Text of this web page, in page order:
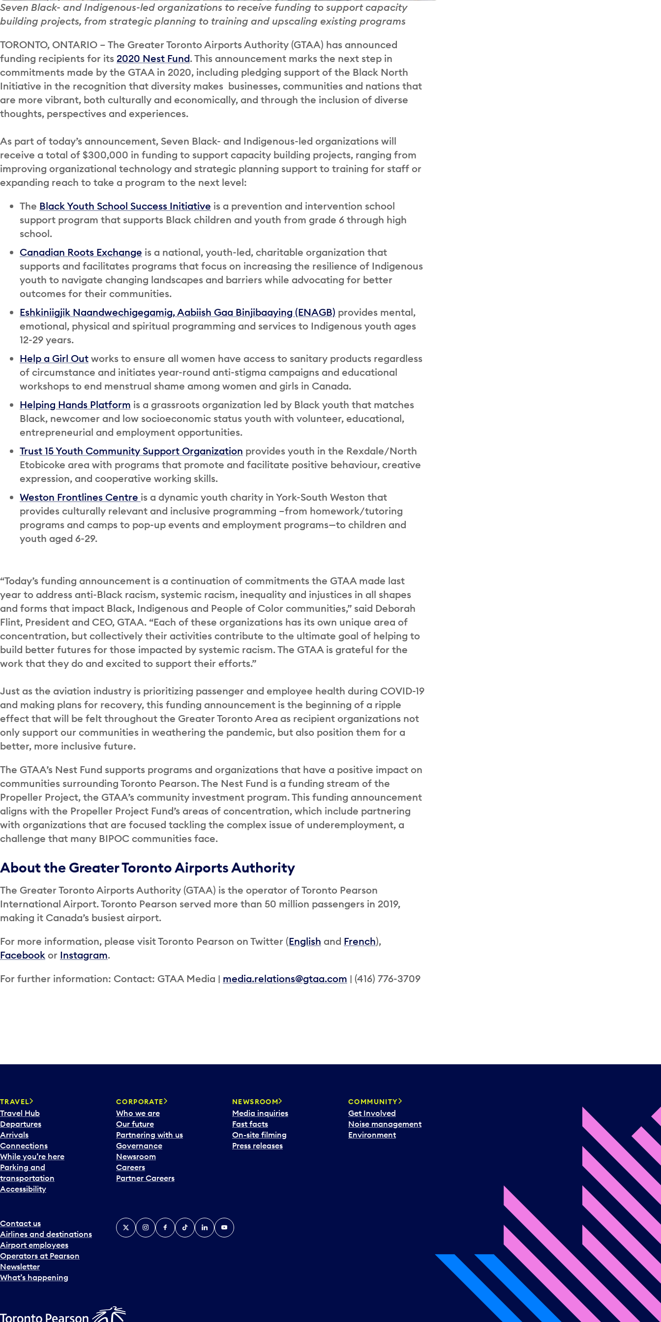
Seven Black- and Indigenous-led organizations to receive funding to support capacity
building projects, from strategic planning to training and upscaling existing programs
TORONTO, ONTARIO – The Greater Toronto Airports Authority (GTAA) has announced
funding recipients for its 2020 Nest Fund. This announcement marks the next step in
commitments made by the GTAA in 2020, including pledging support of the Black North
Initiative in the recognition that diversity makes businesses, communities and nations that
are more vibrant, both culturally and economically, and through the inclusion of diverse
thoughts, perspectives and experiences.
As part of today’s announcement, Seven Black- and Indigenous-led organizations will
receive a total of $300,000 in funding to support capacity building projects, ranging from
improving organizational technology and strategic planning support to training for staff or
expanding reach to take a program to the next level:
The Black Youth School Success Initiative is a prevention and intervention school
support program that supports Black children and youth from grade 6 through high
school.
Canadian Roots Exchange is a national, youth-led, charitable organization that
supports and facilitates programs that focus on increasing the resilience of Indigenous
youth to navigate changing landscapes and barriers while advocating for better
outcomes for their communities.
Eshkiniigjik Naandwechigegamig, Aabiish Gaa Binjibaaying (ENAGB) provides mental,
emotional, physical and spiritual programming and services to Indigenous youth ages
12-29 years.
Help a Girl Out works to ensure all women have access to sanitary products regardless
of circumstance and initiates year-round anti-stigma campaigns and educational
workshops to end menstrual shame among women and girls in Canada.
Helping Hands Platform is a grassroots organization led by Black youth that matches
Black, newcomer and low socioeconomic status youth with volunteer, educational,
entrepreneurial and employment opportunities.
Trust 15 Youth Community Support Organization provides youth in the Rexdale/North
Etobicoke area with programs that promote and facilitate positive behaviour, creative
expression, and cooperative working skills.
Weston Frontlines Centre is a dynamic youth charity in York-South Weston that
provides culturally relevant and inclusive programming –from homework/tutoring
programs and camps to pop-up events and employment programs—to children and
youth aged 6-29.
“Today’s funding announcement is a continuation of commitments the GTAA made last
year to address anti-Black racism, systemic racism, inequality and injustices in all shapes
and forms that impact Black, Indigenous and People of Color communities,” said Deborah
Flint, President and CEO, GTAA. “Each of these organizations has its own unique area of
concentration, but collectively their activities contribute to the ultimate goal of helping to
build better futures for those impacted by systemic racism. The GTAA is grateful for the
work that they do and excited to support their efforts.”
Just as the aviation industry is prioritizing passenger and employee health during COVID-19
and making plans for recovery, this funding announcement is the beginning of a ripple
effect that will be felt throughout the Greater Toronto Area as recipient organizations not
only support our communities in weathering the pandemic, but also position them for a
better, more inclusive future.
The GTAA’s Nest Fund supports programs and organizations that have a positive impact on
communities surrounding Toronto Pearson. The Nest Fund is a funding stream of the
Propeller Project, the GTAA’s community investment program. This funding announcement
aligns with the Propeller Project Fund’s areas of concentration, which include partnering
with organizations that are focused tackling the complex issue of underemployment, a
challenge that many BIPOC communities face.
About the Greater Toronto Airports Authority
The Greater Toronto Airports Authority (GTAA) is the operator of Toronto Pearson
International Airport. Toronto Pearson served more than 50 million passengers in 2019,
making it Canada’s busiest airport.
For more information, please visit Toronto Pearson on Twitter (English and French),
Facebook or Instagram.
For further information: Contact: GTAA Media | media.relations@gtaa.com | (416) 776-3709
TRAVEL
Travel Hub
Departures
Arrivals
Connections
While you’re here
Parking and
transportation
Accessibility
CORPORATE
Who we are
Our future
Partnering with us
Governance
Newsroom
Careers
Partner Careers
NEWSROOM
Media inquiries
Fast facts
On-site filming
Press releases
COMMUNITY
Get Involved
Noise management
Environment
Contact us
Airlines and destinations
Airport employees
Operators at Pearson
Newsletter
What’s happening
X InstagramFacebook
TiktokLinkedInYouTube